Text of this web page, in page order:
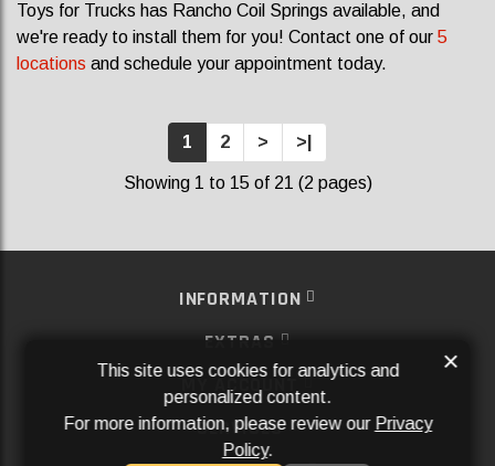
Toys for Trucks has Rancho Coil Springs available, and
we're ready to install them for you! Contact one of our 5
locations and schedule your appointment today.
1 2 > >|
Showing 1 to 15 of 21 (2 pages)
INFORMATION
EXTRAS
MY ACCOUNT
SERVICES
This site uses cookies for analytics and
personalized content.
For more information, please review our Privacy
Policy.
×